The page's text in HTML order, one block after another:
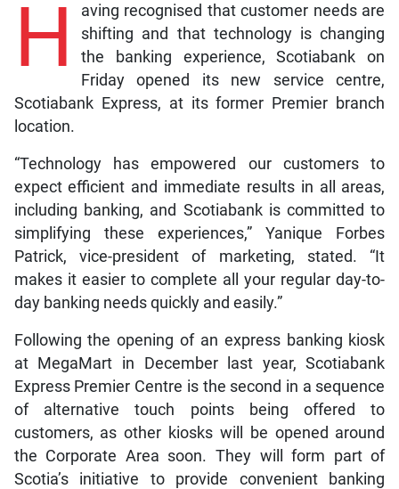
H
aving recognised that customer needs are
shifting and that technology is changing
the banking experience, Scotiabank on
Friday opened its new service centre,
Scotiabank Express, at its former Premier branch
location.
“Technology has empowered our customers to
expect efficient and immediate results in all areas,
including banking, and Scotiabank is committed to
simplifying these experiences,” Yanique Forbes
Patrick, vice-president of marketing, stated. “It
makes it easier to complete all your regular day-to-
day banking needs quickly and easily.”
Following the opening of an express banking kiosk
at MegaMart in December last year, Scotiabank
Express Premier Centre is the second in a sequence
of alternative touch points being offered to
customers, as other kiosks will be opened around
the Corporate Area soon. They will form part of
Scotia’s initiative to provide convenient banking